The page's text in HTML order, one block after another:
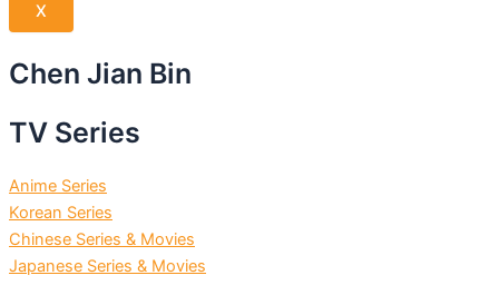
X
Chen Jian Bin
TV Series
Anime Series
Korean Series
Chinese Series & Movies
Japanese Series & Movies